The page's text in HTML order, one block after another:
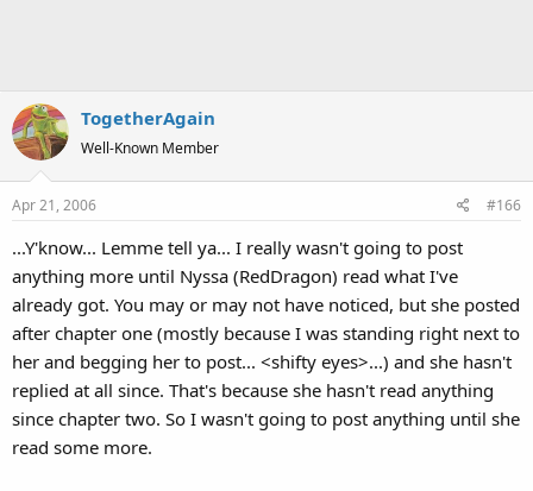
TogetherAgain
Well-Known Member
Apr 21, 2006 #166
...Y'know... Lemme tell ya... I really wasn't going to post
anything more until Nyssa (RedDragon) read what I've
already got. You may or may not have noticed, but she posted
after chapter one (mostly because I was standing right next to
her and begging her to post... <shifty eyes>...) and she hasn't
replied at all since. That's because she hasn't read anything
since chapter two. So I wasn't going to post anything until she
read some more.